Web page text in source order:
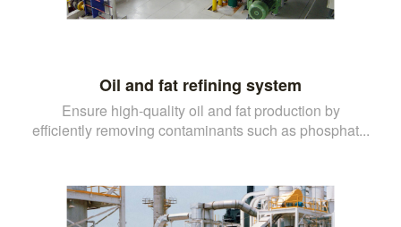
Oil and fat refining system
Ensure high-quality oil and fat production by
efficiently removing contaminants such as phosphat...